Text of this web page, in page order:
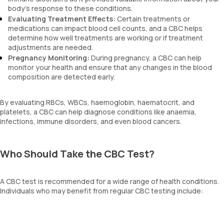
body’s response to these conditions.
Evaluating Treatment Effects: Certain treatments or
medications can impact blood cell counts, and a CBC helps
determine how well treatments are working or if treatment
adjustments are needed.
Pregnancy Monitoring: During pregnancy, a CBC can help
monitor your health and ensure that any changes in the blood
composition are detected early.
By evaluating RBCs, WBCs, haemoglobin, haematocrit, and
platelets, a CBC can help diagnose conditions like anaemia,
infections, immune disorders, and even blood cancers.
Who Should Take the CBC Test?
A CBC test is recommended for a wide range of health conditions.
Individuals who may benefit from regular CBC testing include: